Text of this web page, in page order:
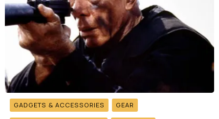
GADGETS & ACCESSORIES GEAR